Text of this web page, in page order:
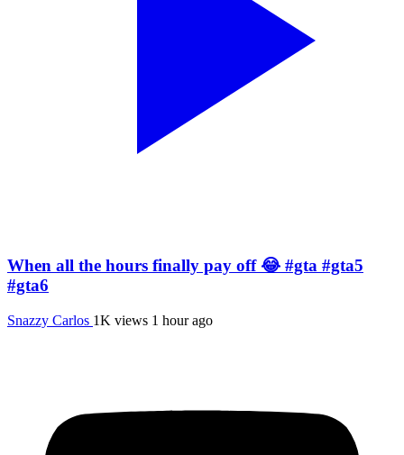
When all the hours finally pay off 😂 #gta #gta5
#gta6
Snazzy Carlos 1K views 1 hour ago